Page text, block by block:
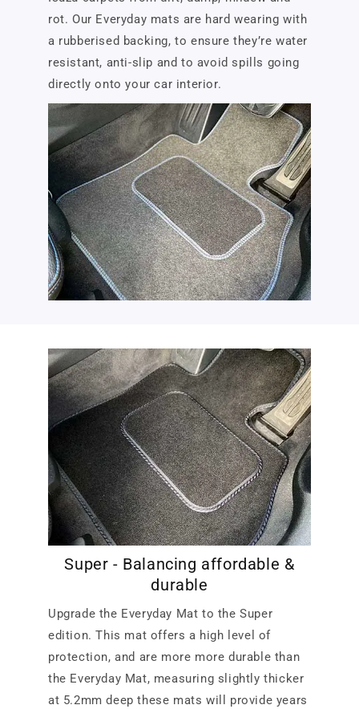
rot. Our Everyday mats are hard wearing with
a rubberised backing, to ensure they’re water
resistant, anti-slip and to avoid spills going
directly onto your car interior.
Super - Balancing affordable &
durable
Upgrade the Everyday Mat to the Super
edition. This mat offers a high level of
protection, and are more more durable than
the Everyday Mat, measuring slightly thicker
at 5.2mm deep these mats will provide years